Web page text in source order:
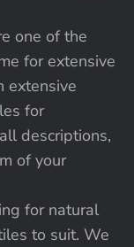
one of the
for extensive
extensive
for
descriptions,
of your
for natural
to suit. We